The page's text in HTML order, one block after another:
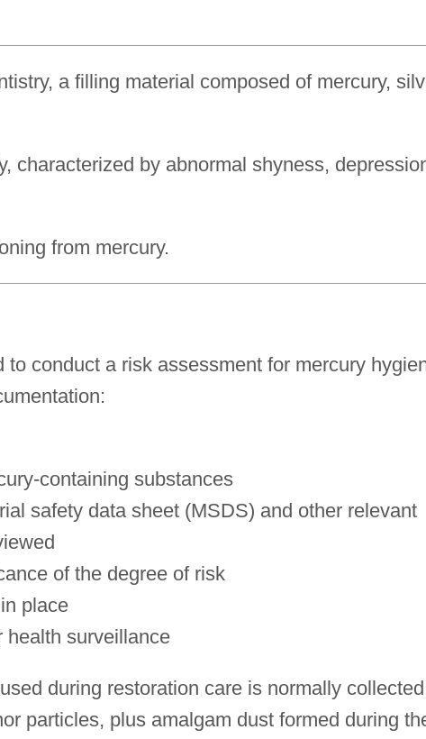
a filling material composed of mercury,
characterized by abnormal shyness,
from mercury.
to conduct a risk assessment for mercury
containing substances
safety data sheet (MSDS) and other relevant
of the degree of risk
place
health surveillance
during restoration care is normally collected
particles, plus amalgam dust formed during